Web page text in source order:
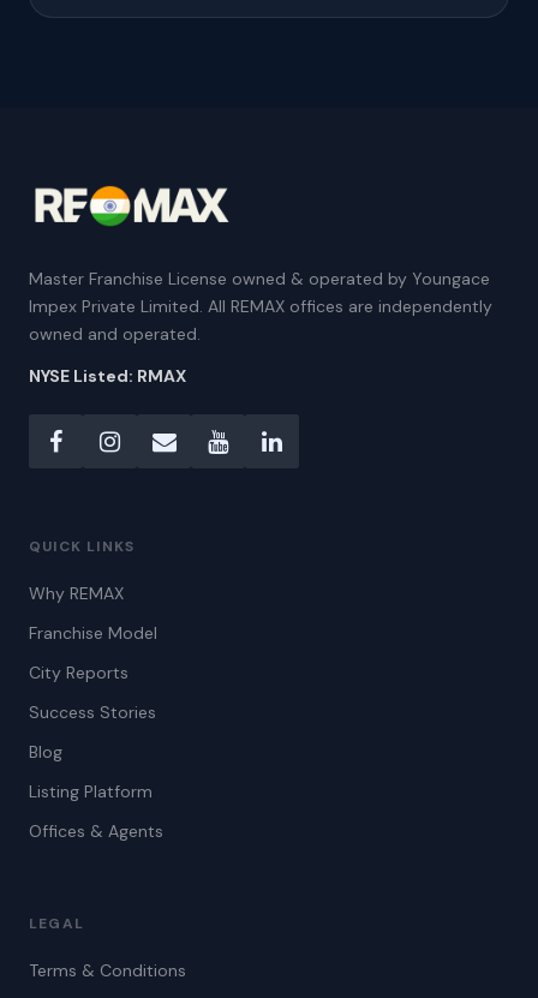
Master Franchise License owned & operated by Youngace
Impex Private Limited. All REMAX offices are independently
owned and operated.
NYSE Listed: RMAX
QUICK LINKS
Why REMAX
Franchise Model
City Reports
Success Stories
Blog
Listing Platform
Offices & Agents
LEGAL
Terms & Conditions